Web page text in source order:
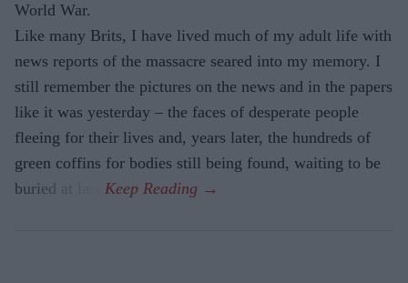
World War.
Like many Brits, I have lived much of my adult life with
news reports of the massacre seared into my memory. I
still remember the pictures on the news and in the papers
like it was yesterday – the faces of desperate people
fleeing for their lives and, years later, the hundreds of
green coffins for bodies still being found, waiting to be
buried at last.